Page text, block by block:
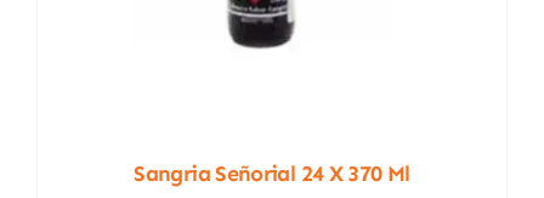
Sangria Señorial 24 X 370 Ml